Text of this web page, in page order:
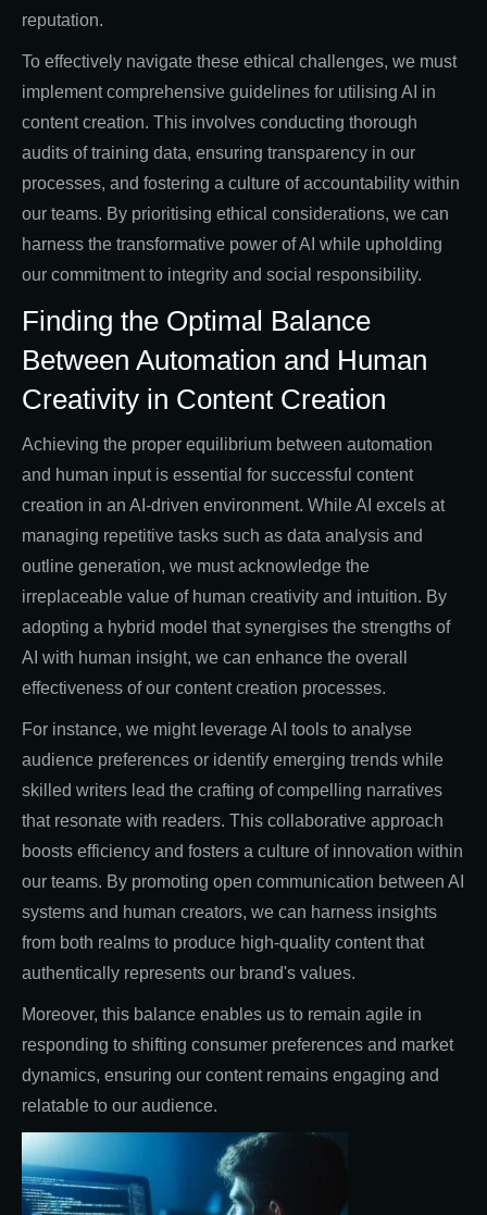
reputation.
To effectively navigate these ethical challenges, we must
implement comprehensive guidelines for utilising AI in
content creation. This involves conducting thorough
audits of training data, ensuring transparency in our
processes, and fostering a culture of accountability within
our teams. By prioritising ethical considerations, we can
harness the transformative power of AI while upholding
our commitment to integrity and social responsibility.
Finding the Optimal Balance
Between Automation and Human
Creativity in Content Creation
Achieving the proper equilibrium between automation
and human input is essential for successful content
creation in an AI-driven environment. While AI excels at
managing repetitive tasks such as data analysis and
outline generation, we must acknowledge the
irreplaceable value of human creativity and intuition. By
adopting a hybrid model that synergises the strengths of
AI with human insight, we can enhance the overall
effectiveness of our content creation processes.
For instance, we might leverage AI tools to analyse
audience preferences or identify emerging trends while
skilled writers lead the crafting of compelling narratives
that resonate with readers. This collaborative approach
boosts efficiency and fosters a culture of innovation within
our teams. By promoting open communication between AI
systems and human creators, we can harness insights
from both realms to produce high-quality content that
authentically represents our brand's values.
Moreover, this balance enables us to remain agile in
responding to shifting consumer preferences and market
dynamics, ensuring our content remains engaging and
relatable to our audience.